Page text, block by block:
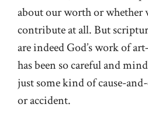
about our worth or whether
contribute at all. But
are indeed God’s work of
has been so careful and
just some kind of cause-
or accident.